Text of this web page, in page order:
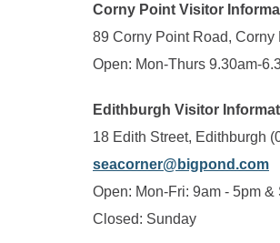
Corny Point Visitor
89 Corny Point Road, Corny
Open: Mon-Thurs 9.30am-
Edithburgh Visitor
18 Edith Street, Edithburgh
seacorner@bigpond.com
Open: Mon-Fri: 9am - 5pm &
Closed: Sunday